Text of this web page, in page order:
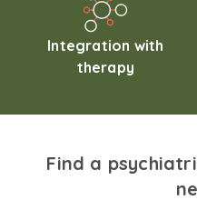
Integration with
therapy
Find a